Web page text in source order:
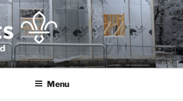
SCOUT
and adventure for young people in and
Menu